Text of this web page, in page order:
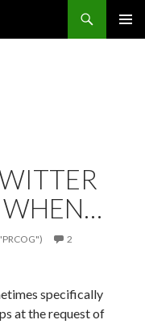
WHEN…
2
specifically
at the request of